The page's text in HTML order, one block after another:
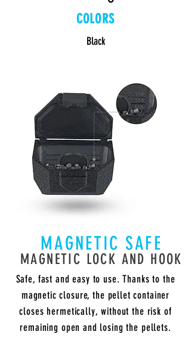
COLORS
Black
MAGNETIC SAFE
MAGNETIC LOCK AND HOOK
Safe, fast and easy to use. Thanks to the
magnetic closure, the pellet container
closes hermetically, without the risk of
remaining open and losing the pellets.